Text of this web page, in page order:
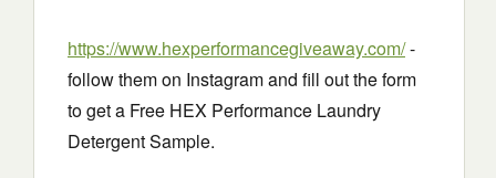
https://www.hexperformancegiveaway.com/-
follow them on Instagram and fill out the form
to get a Free HEX Performance Laundry
Detergent Sample.